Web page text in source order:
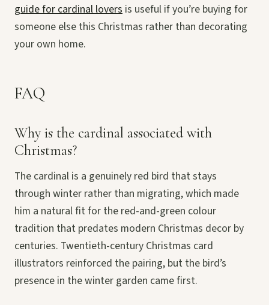
guide for cardinal lovers is useful if you’re buying for
someone else this Christmas rather than decorating
your own home.
FAQ
Why is the cardinal associated with
Christmas?
The cardinal is a genuinely red bird that stays
through winter rather than migrating, which made
him a natural fit for the red-and-green colour
tradition that predates modern Christmas decor by
centuries. Twentieth-century Christmas card
illustrators reinforced the pairing, but the bird’s
presence in the winter garden came first.